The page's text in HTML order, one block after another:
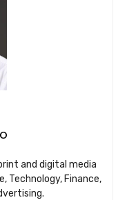
and digital media
Technology, Finance,